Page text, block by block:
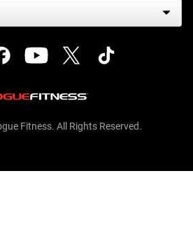
Fitness. All Rights Reserved.